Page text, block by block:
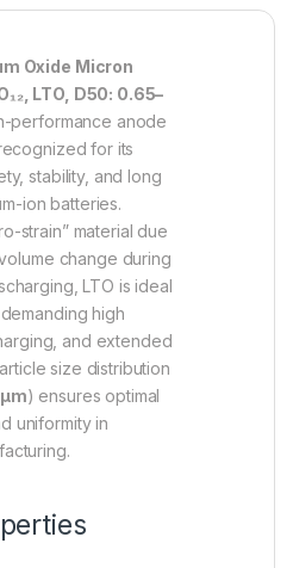
Oxide Micron
LTO, D50: 0.65–
performance anode
for its
stability, and long
ion batteries.
strain” material due
change during
LTO is ideal
high
and extended
size distribution
) ensures optimal
uniformity in